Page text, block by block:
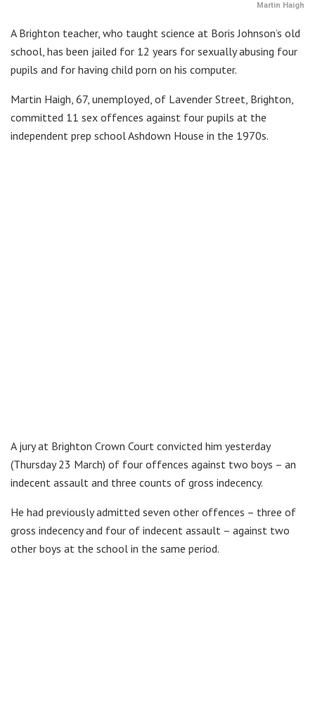
Martin Haigh
A Brighton teacher, who taught science at Boris Johnson’s old
school, has been jailed for 12 years for sexually abusing four
pupils and for having child porn on his computer.
Martin Haigh, 67, unemployed, of Lavender Street, Brighton,
committed 11 sex offences against four pupils at the
independent prep school Ashdown House in the 1970s.
A jury at Brighton Crown Court convicted him yesterday
(Thursday 23 March) of four offences against two boys – an
indecent assault and three counts of gross indecency.
He had previously admitted seven other offences – three of
gross indecency and four of indecent assault – against two
other boys at the school in the same period.